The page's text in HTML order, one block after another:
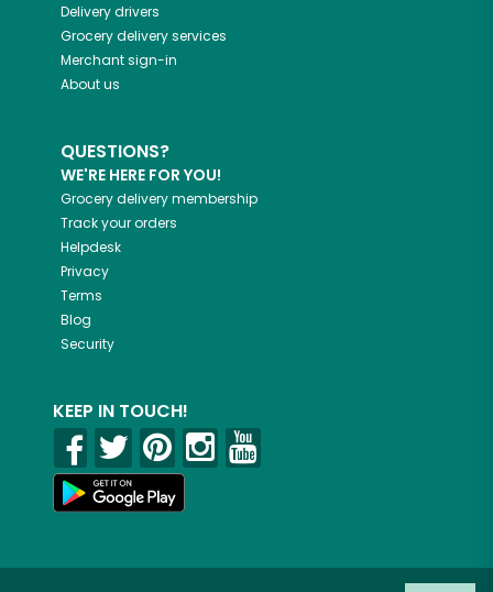
Delivery drivers
Grocery delivery services
Merchant sign-in
About us
QUESTIONS?
WE'RE HERE FOR YOU!
Grocery delivery membership
Track your orders
Helpdesk
Privacy
Terms
Blog
Security
KEEP IN TOUCH!